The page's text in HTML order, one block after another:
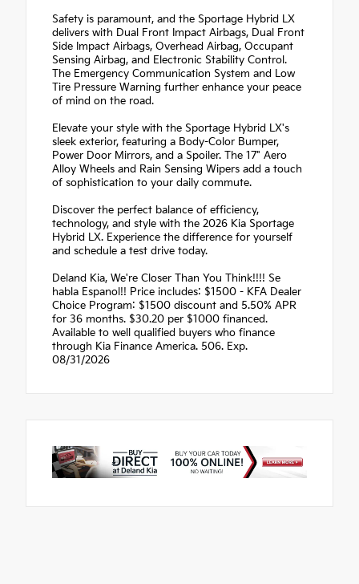
Safety is paramount, and the Sportage Hybrid LX
delivers with Dual Front Impact Airbags, Dual Front
Side Impact Airbags, Overhead Airbag, Occupant
Sensing Airbag, and Electronic Stability Control.
The Emergency Communication System and Low
Tire Pressure Warning further enhance your peace
of mind on the road.
Elevate your style with the Sportage Hybrid LX's
sleek exterior, featuring a Body-Color Bumper,
Power Door Mirrors, and a Spoiler. The 17" Aero
Alloy Wheels and Rain Sensing Wipers add a touch
of sophistication to your daily commute.
Discover the perfect balance of efficiency,
technology, and style with the 2026 Kia Sportage
Hybrid LX. Experience the difference for yourself
and schedule a test drive today.
Deland Kia, We're Closer Than You Think!!!! Se
habla Espanol!! Price includes: $1500 - KFA Dealer
Choice Program: $1500 discount and 5.50% APR
for 36 months. $30.20 per $1000 financed.
Available to well qualified buyers who finance
through Kia Finance America. 506. Exp.
08/31/2026